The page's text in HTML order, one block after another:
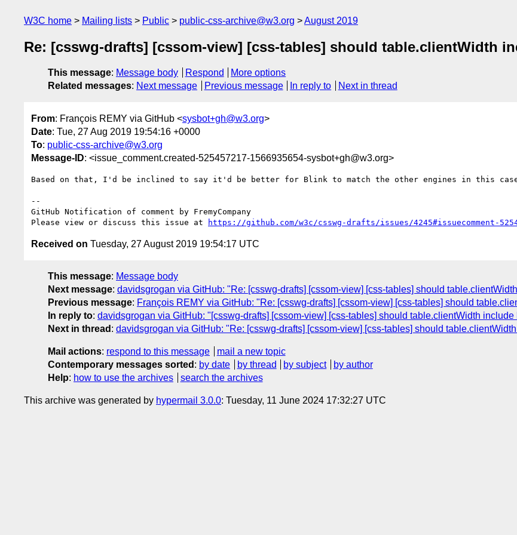
W3C home Mailing lists Public public-css-archive@w3.org August 2019
Re: [csswg-drafts] [cssom-view] [css-tables] should table.clientWidth
This message: Message body Respond
More options
Related messages: Next message Previous message In reply to Next in thread
From: François REMY via GitHub <sysbot+gh@w3.org>
Date: Tue, 27 Aug 2019 19:54:16 +0000
To: public-css-archive@w3.org
Message-ID: <issue_comment.created-525457217-1566935654-sysbot+gh@w3.org>
Based on that, I'd be inclined to say it'd be better for Blink to match the other engines in this
--
GitHub Notification of comment by FremyCompany
Please view or discuss this issue at
https://github.com/w3c/csswg-drafts/issues/4245#issuecomment-
Received on Tuesday, 27 August 2019 19:54:17 UTC
This message: Message body
Next message: davidsgrogan via GitHub: "Re: [csswg-drafts] [cssom-view] [css-tables] should
Previous message: François REMY via GitHub: "Re: [csswg-drafts] [cssom-view] [css-tables] should
In reply to: davidsgrogan via GitHub: "[csswg-drafts] [cssom-view] [css-tables] should table.clientWidth include
Next in thread : davidsgrogan via GitHub: "Re: [csswg-drafts] [cssom-view] [css-tables] should
Mail actions: respond to this message
mail a new topic
Contemporary messages sorted : by date by thread by subject
by author
Help: how to use the archives search the archives
This archive was generated by hypermail 3.0.0: Tuesday, 11 June 2024 17:32:27 UTC